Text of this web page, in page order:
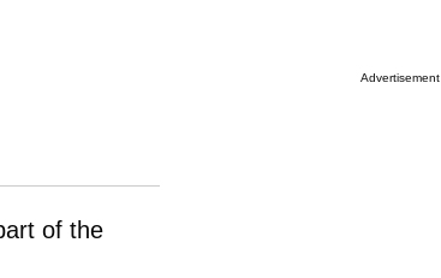
of the
Advertisement